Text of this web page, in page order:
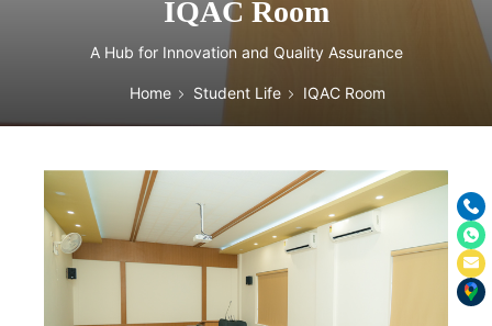
IQAC Room
A Hub for Innovation and Quality Assurance
Home Student Life IQAC Room